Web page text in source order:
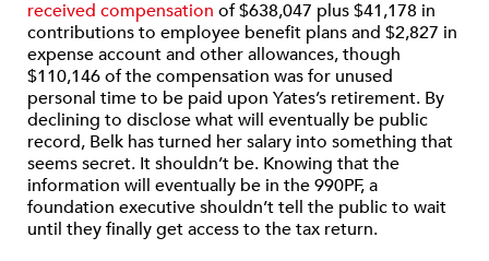
received compensation of $638,047 plus $41,178 in
contributions to employee benefit plans and $2,827 in
expense account and other allowances, though
$110,146 of the compensation was for unused
personal time to be paid upon Yates’s retirement. By
declining to disclose what will eventually be public
record, Belk has turned her salary into something that
seems secret. It shouldn’t be. Knowing that the
information will eventually be in the 990PF, a
foundation executive shouldn’t tell the public to wait
until they finally get access to the tax return.